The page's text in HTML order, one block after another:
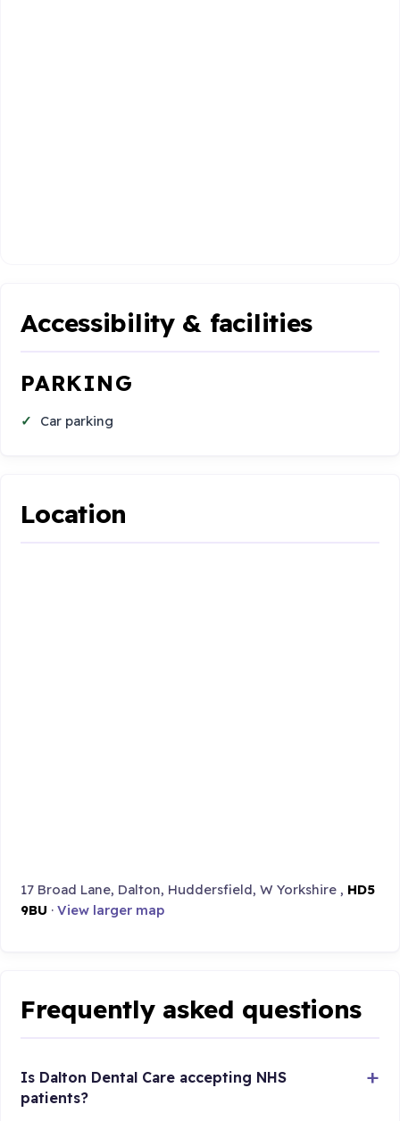
Accessibility & facilities
PARKING
Car parking
Location
17 Broad Lane, Dalton, Huddersfield, W Yorkshire , HD5
9BU ·View larger map
Frequently asked questions
Is Dalton Dental Care accepting NHS
patients?